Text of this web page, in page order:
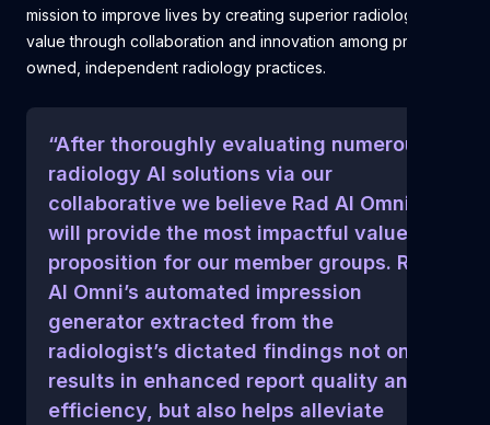
mission to improve lives by creating superior radiology
value through collaboration and innovation among privately
owned, independent radiology practices.
“After thoroughly evaluating numerous
radiology AI solutions via our
collaborative we believe Rad AI Omni
will provide the most impactful value
proposition for our member groups. Rad
AI Omni’s automated impression
generator extracted from the
radiologist’s dictated findings not only
results in enhanced report quality and
efficiency, but also helps alleviate